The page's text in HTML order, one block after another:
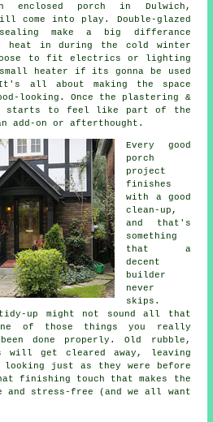
porch in Dulwich,
come into play. Double-glazed
make a big differance
heat in during the cold winter
to fit electrics or lighting
heater if its gonna be used
all about making the space
looking. Once the plastering &
starts to feel like part of the
add-on or afterthought.
Every good
porch
project
finishes
with a good
clean-up,
and that's
something
that a
decent
builder
never
skips.
up might not sound all that
of those things you really
done properly. Old rubble,
will get cleared away, leaving
looking just as they were before
finishing touch that makes the
and stress-free (and we all want